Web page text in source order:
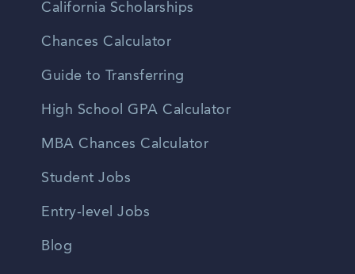
California Scholarships
Chances Calculator
Guide to Transferring
High School GPA Calculator
MBA Chances Calculator
Student Jobs
Entry-level Jobs
Blog